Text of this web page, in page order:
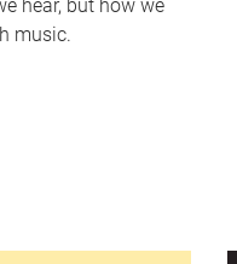
hear, but how we
music.